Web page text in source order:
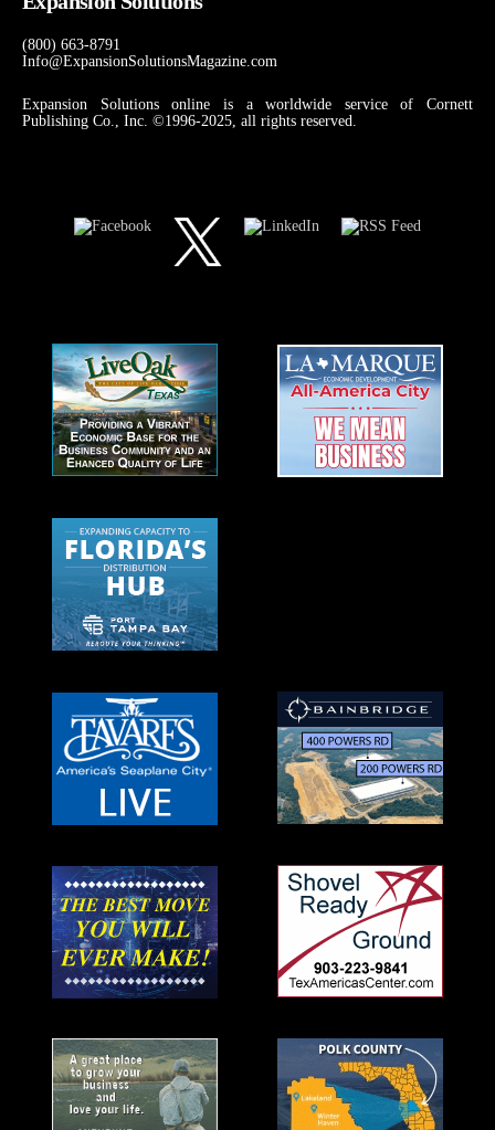
(800) 663-8791
Info@ExpansionSolutionsMagazine.com
Expansion Solutions online is a worldwide service of Cornett
Publishing Co., Inc. ©1996-2025, all rights reserved.